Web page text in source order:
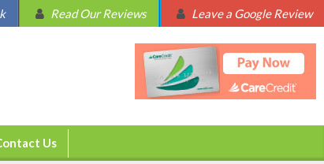
Read Our Reviews Leave a Google Review
Us